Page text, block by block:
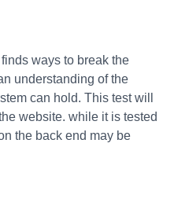
ways to break the
understanding of the
can hold. This test will
website. while it is tested
the back end may be